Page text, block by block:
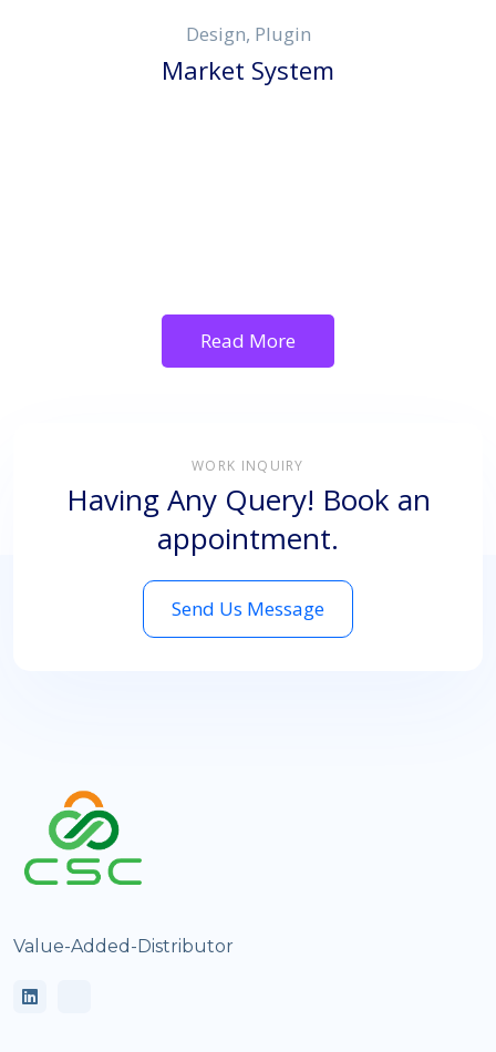
Design, Plugin
Market System
Read More
WORK INQUIRY
Having Any Query! Book an
appointment.
Send Us Message
Value-Added-Distributor